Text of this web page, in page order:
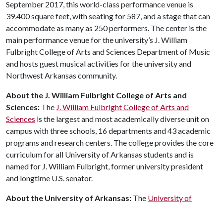
September 2017, this world-class performance venue is
39,400 square feet, with seating for 587, and a stage that can
accommodate as many as 250 performers. The center is the
main performance venue for the university’s J. William
Fulbright College of Arts and Sciences Department of Music
and hosts guest musical activities for the university and
Northwest Arkansas community.
About the J. William Fulbright College of Arts and
Sciences: The J. William Fulbright College of Arts and
Sciences is the largest and most academically diverse unit on
campus with three schools, 16 departments and 43 academic
programs and research centers. The college provides the core
curriculum for all University of Arkansas students and is
named for J. William Fulbright, former university president
and longtime U.S. senator.
About the University of Arkansas: The University of